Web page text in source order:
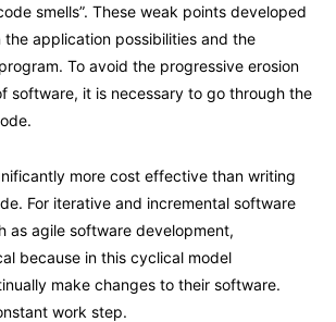
smells”. These weak points developed
application possibilities and the
To avoid the progressive erosion
software, it is necessary to go through the
more cost effective than writing
For iterative and incremental software
as agile software development,
because in this cyclical model
make changes to their software.
work step.